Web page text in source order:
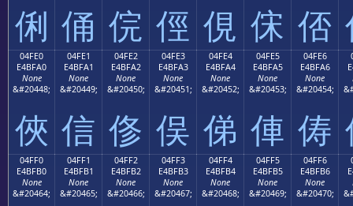
俐 俑 俒 俓 俔 俕 俖
04FE0
E4BFA0
None
&#20448;
俠
04FE1
E4BFA1
None
&#20449;
信
04FE2
E4BFA2
None
&#20450;
俢
04FE3
E4BFA3
None
&#20451;
俣
04FE4
E4BFA4
None
&#20452;
俤
04FE5
E4BFA5
None
&#20453;
俥
04FE6
E4BFA6
None
&#20454;
俦
04FF0
E4BFB0
None
&#20464;
04FF1
E4BFB1
None
&#20465;
04FF2
E4BFB2
None
&#20466;
04FF3
E4BFB3
None
&#20467;
04FF4
E4BFB4
None
&#20468;
04FF5
E4BFB5
None
&#20469;
04FF6
E4BFB6
None
&#20470;